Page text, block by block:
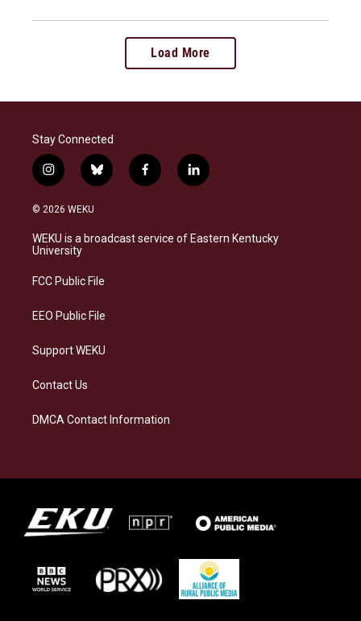
Load More
Stay Connected
i
n
s
a
g
a
b
l
s
k
f
a
b
o
l
i
e
d
© 2026 WEKU
WEKU is a broadcast service of Eastern Kentucky
University
FCC Public File
EEO Public File
Support WEKU
Contact Us
DMCA Contact Information